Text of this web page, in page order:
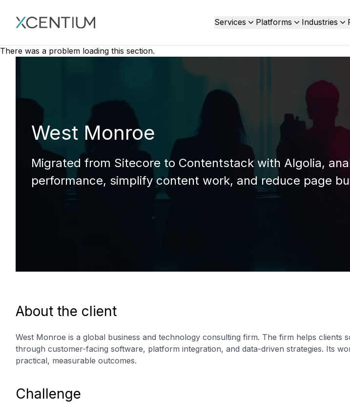
XMC Accelerator Services Platforms Industries
There was a problem loading this section.
West Monroe
Migrated from Sitecore to Contentstack with Algolia,
performance, simplify content work, and reduce page
About the client
West Monroe is a global business and technology consulting firm. The firm helps clients
through customer-facing software, platform integration, and data-driven strategies. Its
practical, measurable outcomes.
Challenge